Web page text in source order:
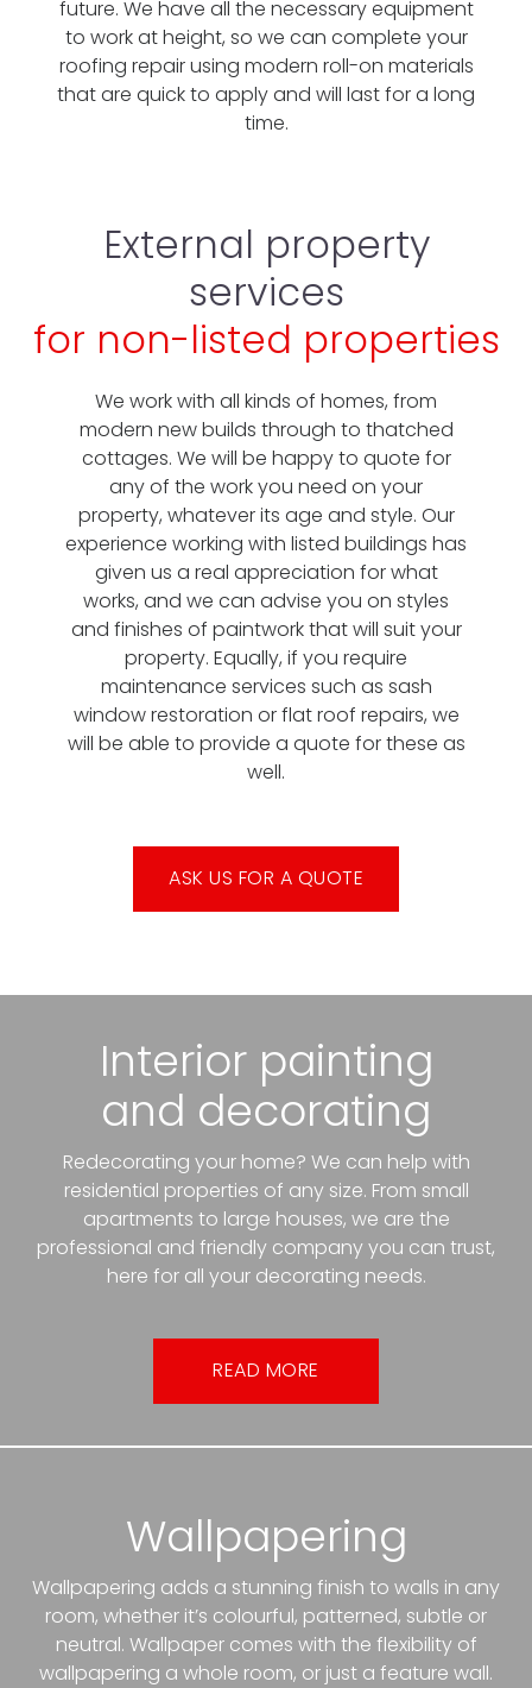
future. We have all the necessary equipment
to work at height, so we can complete your
roofing repair using modern roll-on materials
that are quick to apply and will last for a long
time.
External property
services
for non-listed properties
We work with all kinds of homes, from
modern new builds through to thatched
cottages. We will be happy to quote for
any of the work you need on your
property, whatever its age and style. Our
experience working with listed buildings has
given us a real appreciation for what
works, and we can advise you on styles
and finishes of paintwork that will suit your
property. Equally, if you require
maintenance services such as sash
window restoration or flat roof repairs, we
will be able to provide a quote for these as
well.
ASK US FOR A QUOTE
Interior painting
and decorating
Redecorating your home? We can help with
residential properties of any size. From small
apartments to large houses, we are the
professional and friendly company you can trust,
here for all your decorating needs.
READ MORE
Wallpapering
Wallpapering adds a stunning finish to walls in any
room, whether it’s colourful, patterned, subtle or
neutral. Wallpaper comes with the flexibility of
wallpapering a whole room, or just a feature wall.